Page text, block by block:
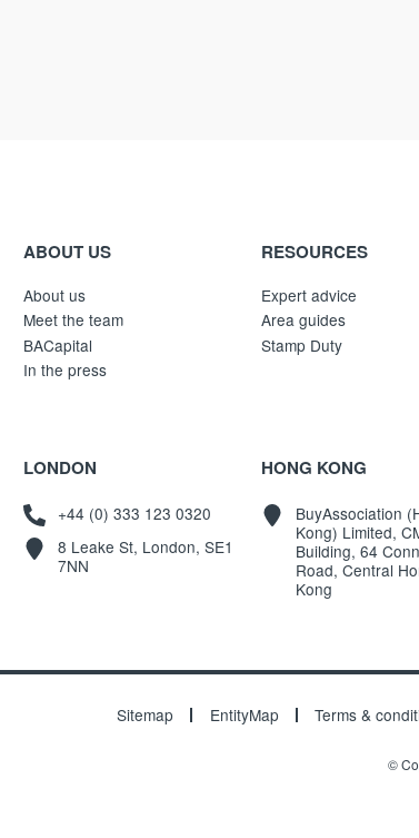
ABOUT US
About us
Meet the team
BACapital
In the press
RESOURCES
Expert advice
Area guides
Stamp Duty
LONDON
+44 (0) 333 123 0320
8 Leake St, London, SE1
7NN
HONG KONG
BuyAssociation
Kong) Limited,
Building, 64
Road, Central
Kong
Sitemap EntityMap Terms &
©